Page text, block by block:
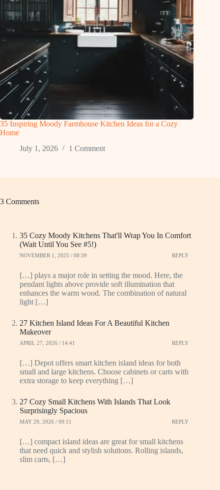
35 Inspiring Moody Farmhouse Kitchen Ideas for a Cozy
Home
July 1, 2026
1 Comment
3 Comments
35 Cozy Moody Kitchens That'll Wrap You In Comfort
(Wait Until You See #5!)
NOVEMBER 1, 2025 / 08:39 REPLY
[…] plays a major role in setting the mood. Here, the
pendant lights above provide soft illumination that
enhances the warm wood. The combination of natural
light […]
27 Kitchen Island Ideas For A Beautiful Kitchen
Makeover
APRIL 27, 2026 / 14:41 REPLY
[…] Depot offers smart kitchen island ideas for both
small and large kitchens. Choose cabinets or carts with
extra storage to keep everything […]
27 Cozy Small Kitchens With Islands That Look
Surprisingly Spacious
MAY 29, 2026 / 09:11 REPLY
[…] compact island ideas are great for small kitchens
that need quick and stylish solutions. Rolling islands,
slim carts, […]